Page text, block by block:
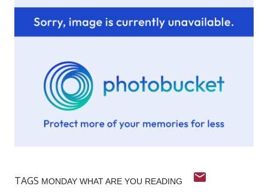
TAGS MONDAY WHAT ARE YOU READING